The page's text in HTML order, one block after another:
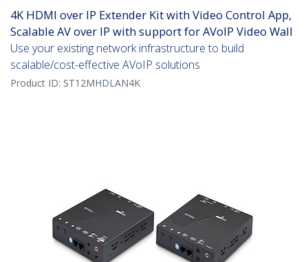
4K HDMI over IP Extender Kit with Video Control App,
Scalable AV over IP with support for AVoIP Video Wall
Use your existing network infrastructure to build
scalable/cost-effective AVoIP solutions
Product ID: ST12MHDLAN4K